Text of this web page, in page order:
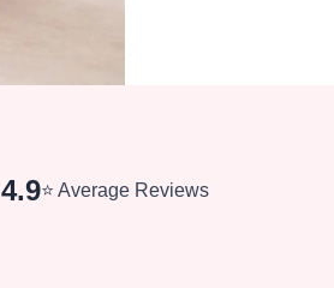
4.9⭐ Average Reviews